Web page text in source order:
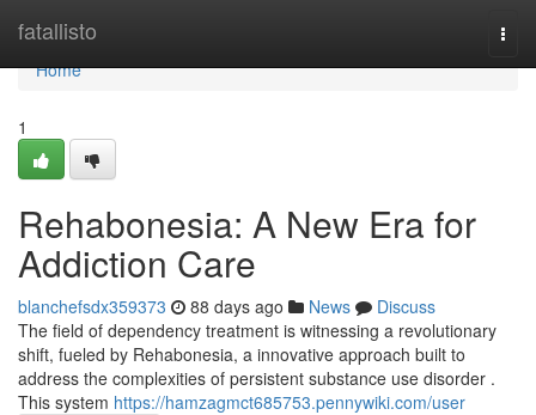
fatallisto
Home
Home
1
Rehabonesia: A New Era for
Addiction Care
blanchefsdx359373 88 days ago News
Discuss
The field of dependency treatment is witnessing a revolutionary
shift, fueled by Rehabonesia, a innovative approach built to
address the complexities of persistent substance use disorder .
This system https://hamzagmct685753.pennywiki.com/user